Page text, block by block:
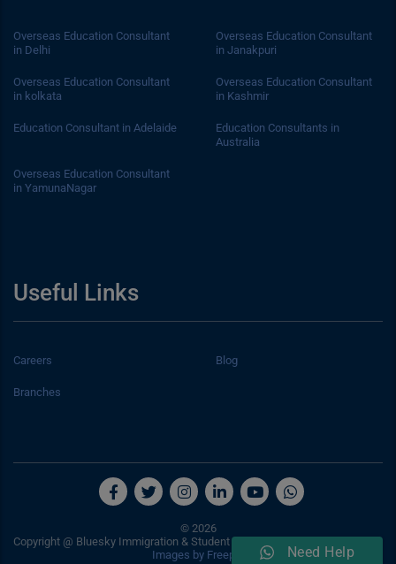
Overseas Education Consultant
in Delhi
Overseas Education Consultant
in Janakpuri
Overseas Education Consultant
in kolkata
Overseas Education Consultant
in Kashmir
Education Consultant in Adelaide
Education Consultants in
Australia
Overseas Education Consultant
in YamunaNagar
Useful Links
Careers Blog
Branches
© 2026
Copyright @ Bluesky Immigration & Student Consultancy Services Pvt. Ltd.
Images by Freepik
Need Help